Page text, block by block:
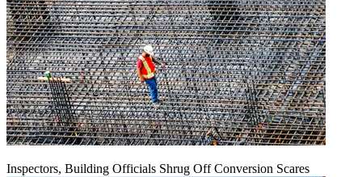
Inspectors, Building Officials Shrug Off Conversion Scares